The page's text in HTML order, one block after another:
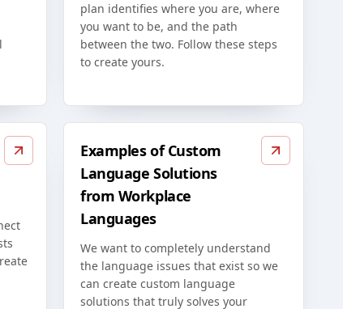
plan identifies where you are, where
you want to be, and the path
between the two. Follow these steps
to create yours.
Examples of Custom
Language Solutions
from Workplace
Languages
We want to completely understand
the language issues that exist so we
can create custom language
solutions that truly solves your